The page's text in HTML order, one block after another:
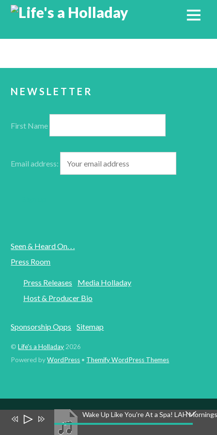
NEWSLETTER
First Name
Email address:
Seen & Heard On. . .
Press Room
Press Releases
Media Holladay
Host & Producer Bio
Sponsorship Opps Sitemap
©Life's a Holladay 2026
Powered byWordPress • Themify WordPress Themes
Wake Up Like You're At a Spa! LAH